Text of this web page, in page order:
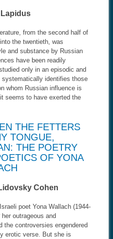
Lapidus
from the second half of
the twentieth, was
and substance by Russian
have been readily
only in an episodic and
systematically identifies those
whom Russian influence is
seems to have exerted the
THE FETTERS
TONGUE,
THE POETRY
OF YONA
Cohen
poet Yona Wallach (1944-
outrageous and
the controversies engendered
erotic verse. But she is